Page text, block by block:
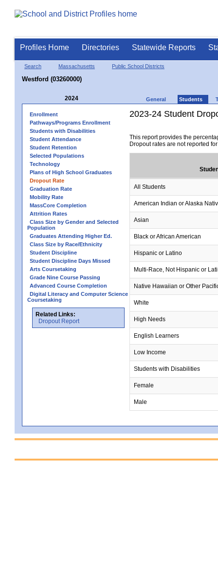
Profiles Home Directories Statewide Reports
Search Massachusetts Public School Districts
Westford (03260000)
2024 General Students
Enrollment
Pathways/Programs Enrollment
Students with Disabilities
Student Attendance
Student Retention
Selected Populations
Technology
Plans of High School Graduates
Dropout Rate
Graduation Rate
Mobility Rate
MassCore Completion
Attrition Rates
Class Size by Gender and Selected
Population
Graduates Attending Higher Ed.
Class Size by Race/Ethnicity
Student Discipline
Student Discipline Days Missed
Arts Coursetaking
Grade Nine Course Passing
Advanced Course Completion
Digital Literacy and Computer Science
Coursetaking
Related Links:
Dropout Report
2023-24 Student
This report provides the
Dropout rates are not reported
All Students
American Indian or Alaska
Asian
Black or African American
Hispanic or Latino
Multi-Race, Not Hispanic or
Native Hawaiian or Other
White
High Needs
English Learners
Low Income
Students with Disabilities
Female
Male